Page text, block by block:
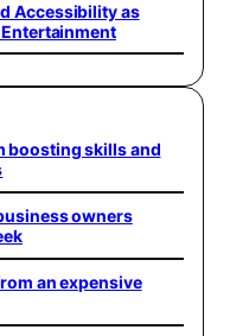
Accessibility as
boosting skills and
owners
an expensive